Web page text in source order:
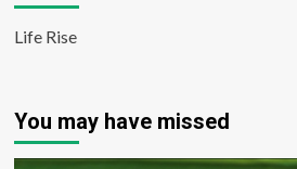
Life Rise
You may have missed